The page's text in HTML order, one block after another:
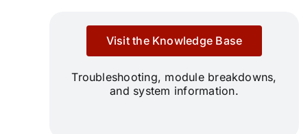
Visit the Knowledge Base
Troubleshooting, module breakdowns,
and system information.